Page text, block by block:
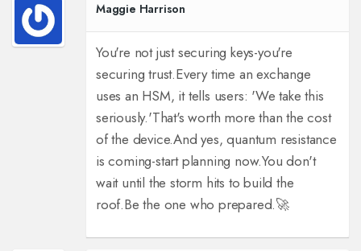
Maggie Harrison
You're not just securing keys-you're
securing trust.Every time an exchange
uses an HSM, it tells users: 'We take this
seriously.'That's worth more than the cost
of the device.And yes, quantum resistance
is coming-start planning now.You don't
wait until the storm hits to build the
roof.Be the one who prepared.🚀